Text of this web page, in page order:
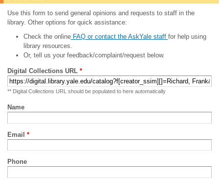
Use this form to send general opinions and requests to staff in the
library. Other options for quick assistance:
Check the onlineFAQ or contact the AskYale staff for help using
library resources.
Or, tell us your feedback/complaint/request below.
Digital Collections URL *
** Digital Collections URL should be populated to here automatically
Name
Email *
Phone